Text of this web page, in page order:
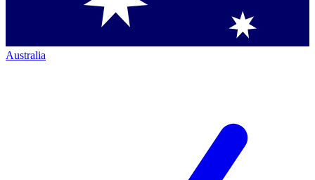
Australia